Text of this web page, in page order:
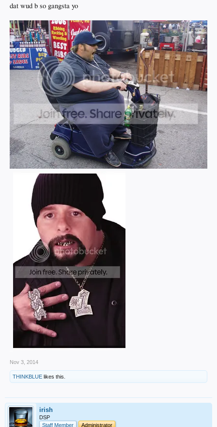
dat wud b so gangsta yo
Nov 3, 2014
THINKBLUE likes this.
irish
DSP
Staff Member
Administrator